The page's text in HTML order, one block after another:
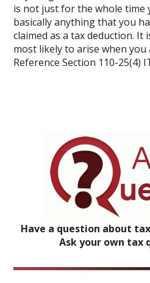
is not just for the whole time
basically anything that you
claimed as a tax deduction. It
most likely to arise when you
Reference Section 110-25(4)
Have a question about
Ask your own tax